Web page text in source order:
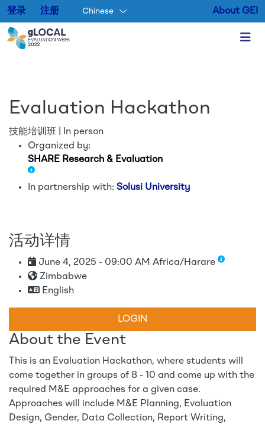
登录 注册 Chinese About GEI
Evaluation Hackathon
技能培训班 | In person
Organized by:
SHARE Research & Evaluation
In partnership with: Solusi University
About the Event
This is an Evaluation Hackathon, where students will
come together in groups of 8 - 10 and come up with the
required M&E approaches for a given case.
Approaches will include M&E Planning, Evaluation
Design, Gender, Data Collection, Report Writing,
活动详情
June 4, 2025 - 09:00 AM Africa/Harare
Zimbabwe
English
LOGIN